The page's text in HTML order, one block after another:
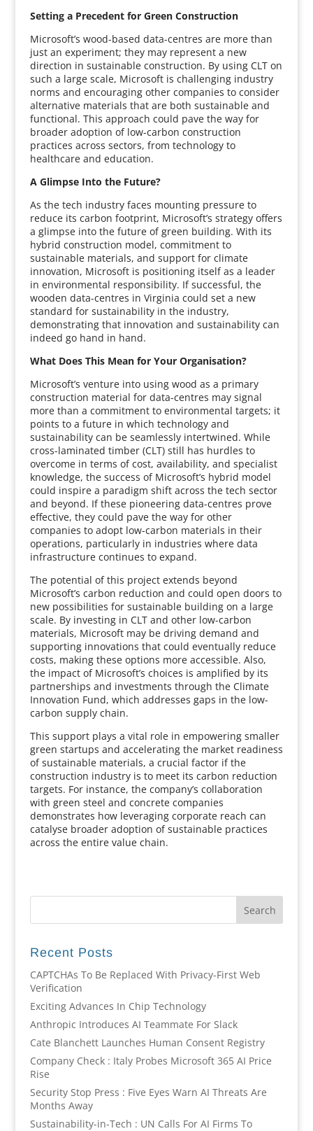
Setting a Precedent for Green Construction
Microsoft’s wood-based data-centres are more than
just an experiment; they may represent a new
direction in sustainable construction. By using CLT on
such a large scale, Microsoft is challenging industry
norms and encouraging other companies to consider
alternative materials that are both sustainable and
functional. This approach could pave the way for
broader adoption of low-carbon construction
practices across sectors, from technology to
healthcare and education.
A Glimpse Into the Future?
As the tech industry faces mounting pressure to
reduce its carbon footprint, Microsoft’s strategy offers
a glimpse into the future of green building. With its
hybrid construction model, commitment to
sustainable materials, and support for climate
innovation, Microsoft is positioning itself as a leader
in environmental responsibility. If successful, the
wooden data-centres in Virginia could set a new
standard for sustainability in the industry,
demonstrating that innovation and sustainability can
indeed go hand in hand.
What Does This Mean for Your Organisation?
Microsoft’s venture into using wood as a primary
construction material for data-centres may signal
more than a commitment to environmental targets; it
points to a future in which technology and
sustainability can be seamlessly intertwined. While
cross-laminated timber (CLT) still has hurdles to
overcome in terms of cost, availability, and specialist
knowledge, the success of Microsoft’s hybrid model
could inspire a paradigm shift across the tech sector
and beyond. If these pioneering data-centres prove
effective, they could pave the way for other
companies to adopt low-carbon materials in their
operations, particularly in industries where data
infrastructure continues to expand.
The potential of this project extends beyond
Microsoft’s carbon reduction and could open doors to
new possibilities for sustainable building on a large
scale. By investing in CLT and other low-carbon
materials, Microsoft may be driving demand and
supporting innovations that could eventually reduce
costs, making these options more accessible. Also,
the impact of Microsoft’s choices is amplified by its
partnerships and investments through the Climate
Innovation Fund, which addresses gaps in the low-
carbon supply chain.
This support plays a vital role in empowering smaller
green startups and accelerating the market readiness
of sustainable materials, a crucial factor if the
construction industry is to meet its carbon reduction
targets. For instance, the company’s collaboration
with green steel and concrete companies
demonstrates how leveraging corporate reach can
catalyse broader adoption of sustainable practices
across the entire value chain.
Recent Posts
CAPTCHAs To Be Replaced With Privacy-First Web
Verification
Exciting Advances In Chip Technology
Anthropic Introduces AI Teammate For Slack
Cate Blanchett Launches Human Consent Registry
Company Check : Italy Probes Microsoft 365 AI Price
Rise
Security Stop Press : Five Eyes Warn AI Threats Are
Months Away
Sustainability-in-Tech : UN Calls For AI Firms To